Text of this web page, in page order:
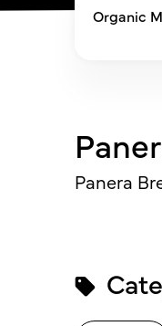
Organic
Panera